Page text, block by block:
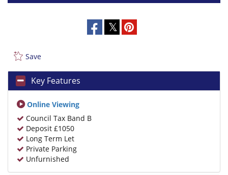
Save
Key Features
Online Viewing
Council Tax Band B
Deposit £1050
Long Term Let
Private Parking
Unfurnished